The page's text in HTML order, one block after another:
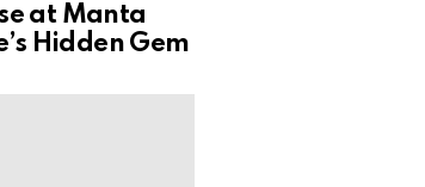
at Manta
Hidden Gem